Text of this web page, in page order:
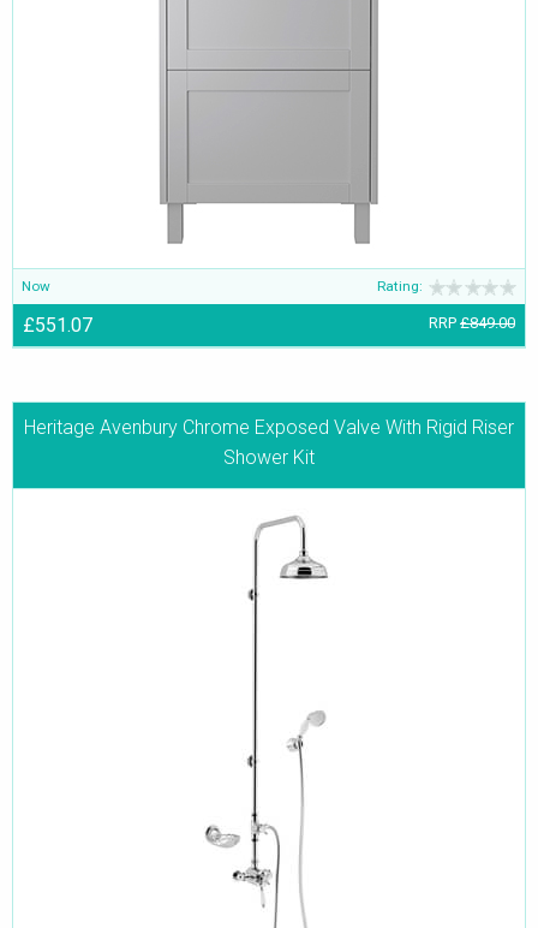
Now Rating:
£551.07 RRP £849.00
Heritage Avenbury Chrome Exposed Valve With Rigid Riser
Shower Kit